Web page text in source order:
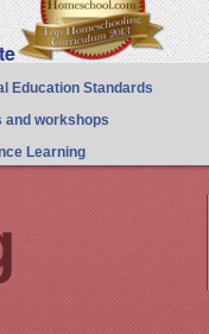
Education Standards
and workshops
Learning